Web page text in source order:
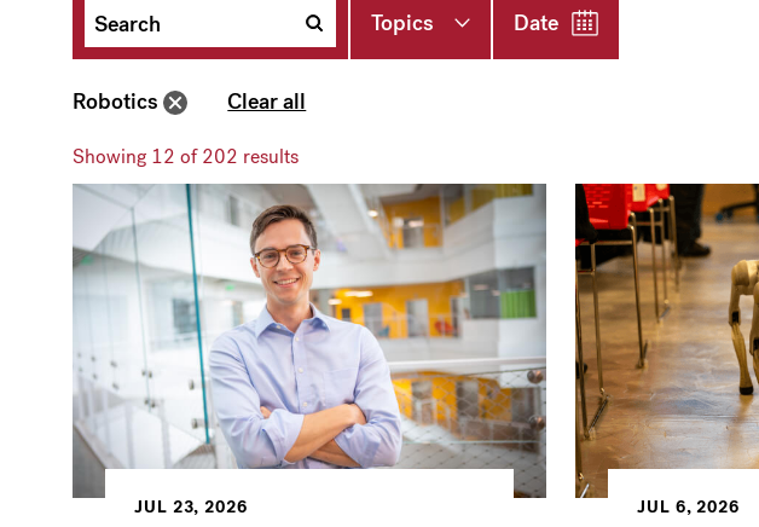
Topics Date
Robotics Clear all
Showing 12 of 202 results
JUL 23, 2026 JUL 6, 2026